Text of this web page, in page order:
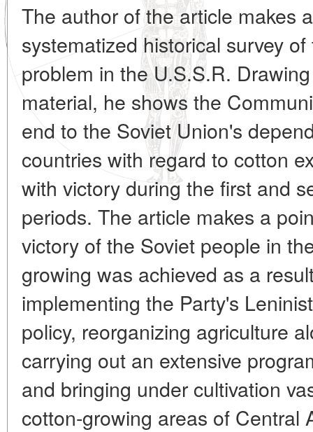
The author of the article makes
systematized historical survey
problem in the U.S.S.R.
material, he shows the
end to the Soviet Union's
countries with regard to cotton
with victory during the first and
periods. The article makes a
victory of the Soviet people in
growing was achieved as a
implementing the Party's
policy, reorganizing agriculture
carrying out an extensive
and bringing under cultivation
cotton-growing areas of Central